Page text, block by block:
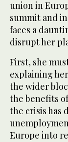
union in
summit and
faces a
disrupt her
First, she
explaining
the wider
the benefits
the crisis has
Europe into